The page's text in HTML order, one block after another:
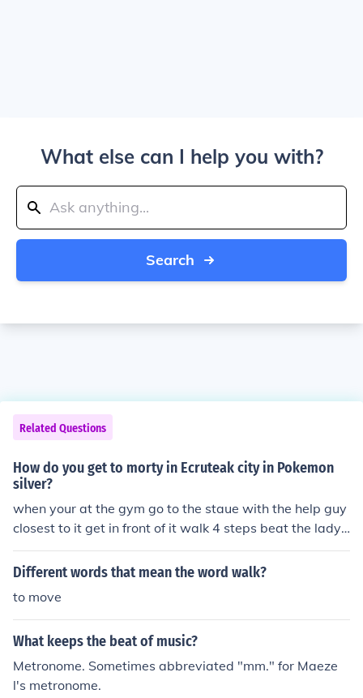
What else can I help you with?
Search
Related Questions
How do you get to morty in Ecruteak city in Pokemon
silver?
when your at the gym go to the staue with the help guy
closest to it get in front of it walk 4 steps beat the lady t
he she tells you how to walk on on the floor and she me
an's it so then walk in front of her but don't go to the ed
y, beat her then go to morty the gym leader.
Different words that mean the word walk?
to move
What keeps the beat of music?
Metronome. Sometimes abbreviated "mm." for Maeze
l's metronome.